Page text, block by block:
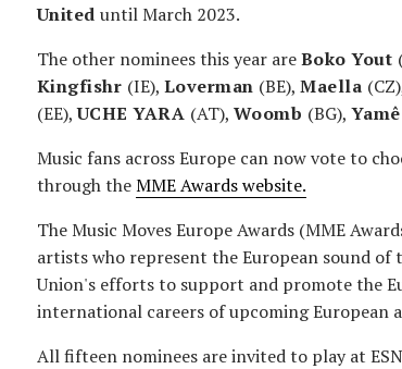
United until March 2023.
The other nominees this year areBoko Yout
Kingfishr (IE), Loverman (BE),Maella
(EE),UCHE YARA (AT), Woomb (BG), Yamê
Music fans across Europe can now vote to
through theMME Awards website.
The Music Moves Europe Awards (MME
artists who represent the European sound
Union's efforts to support and promote the
international careers of upcoming European
All fifteen nominees are invited to play at